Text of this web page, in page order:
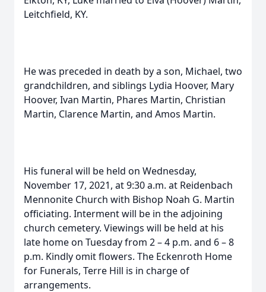
Leitchfield, KY.
He was preceded in death by a son, Michael, two
grandchildren, and siblings Lydia Hoover, Mary
Hoover, Ivan Martin, Phares Martin, Christian
Martin, Clarence Martin, and Amos Martin.
His funeral will be held on Wednesday,
November 17, 2021, at 9:30 a.m. at Reidenbach
Mennonite Church with Bishop Noah G. Martin
officiating. Interment will be in the adjoining
church cemetery. Viewings will be held at his
late home on Tuesday from 2 – 4 p.m. and 6 – 8
p.m. Kindly omit flowers. The Eckenroth Home
for Funerals, Terre Hill is in charge of
arrangements.